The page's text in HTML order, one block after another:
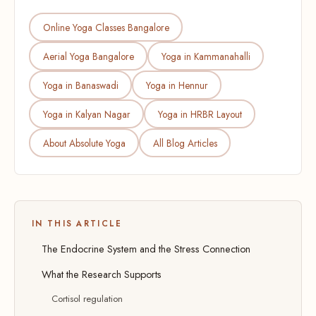
Online Yoga Classes Bangalore
Aerial Yoga Bangalore Yoga in Kammanahalli
Yoga in Banaswadi Yoga in Hennur
Yoga in Kalyan Nagar Yoga in HRBR Layout
About Absolute Yoga All Blog Articles
IN THIS ARTICLE
The Endocrine System and the Stress Connection
What the Research Supports
Cortisol regulation